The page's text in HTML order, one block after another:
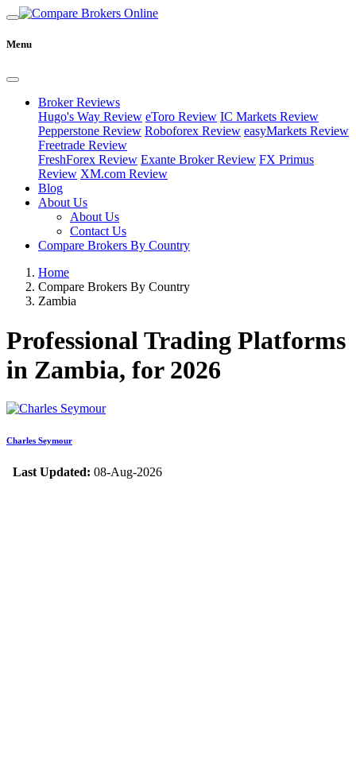
Menu
Broker Reviews
Hugo's Way Review eToro Review IC Markets Review
Pepperstone Review Roboforex Review easyMarkets Review
Freetrade Review
FreshForex Review Exante Broker Review FX Primus
Review XM.com Review
Blog
About Us
About Us
Contact Us
Compare Brokers By Country
Home
Compare Brokers By Country
Zambia
Professional Trading Platforms
in Zambia, for 2026
Charles Seymour
Last Updated: 08-Aug-2026